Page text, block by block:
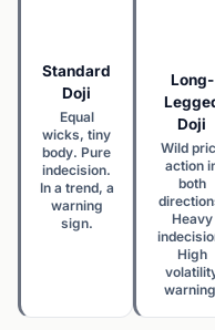
Standard
Doji
Equal
wicks, tiny
body. Pure
indecision.
In a trend, a
warning
sign.
Long-
Doji
Wild
action
both
Heavy
High